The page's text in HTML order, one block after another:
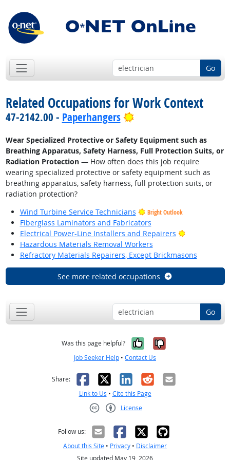
Go
Related Occupations for Work Context
47-2142.00 - Paperhangers Bright Outlook
Wear Specialized Protective or Safety Equipment such as
Breathing Apparatus, Safety Harness, Full Protection Suits, or
Radiation Protection— How often does this job require
wearing specialized protective or safety equipment such as
breathing apparatus, safety harness, full protection suits, or
radiation protection?
Wind Turbine Service Technicians
Bright Outlook
Fiberglass Laminators and Fabricators
Electrical Power-Line Installers and Repairers
Bright
Hazardous Materials Removal Workers
Refractory Materials Repairers, Except Brickmasons
See more related occupations
Go
Was this page helpful? Yes, it was
No, it was
Job Seeker Help • Contact Us
Share: Facebook
X LinkedIn
RedditEmail
Link to Us • Cite this Page
License
Follow us:
About this Site • Privacy • Disclaimer
Site updated May 19, 2026